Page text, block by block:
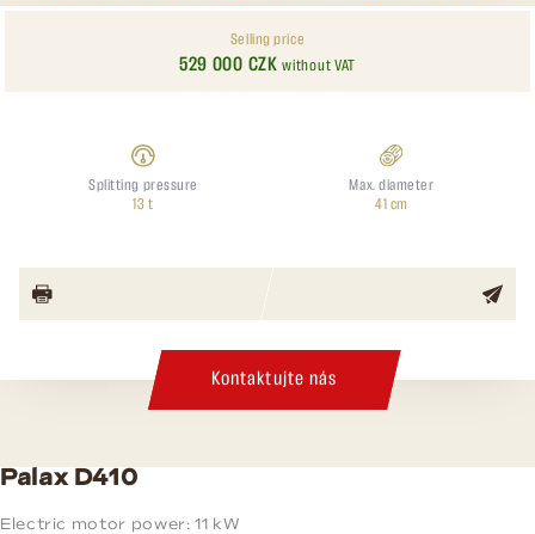
Selling price
529 000 CZKwithout VAT
Splitting pressure
13 t
Max. diameter
41 cm
Kontaktujte nás
Palax D410
Electric motor power: 11 kW